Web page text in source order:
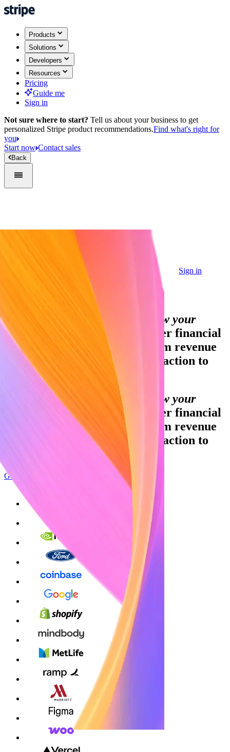
Products
Solutions
Developers
Resources
Pricing
Guide me
Sign in
Not sure where to start? Tell us about your business to get
personalized Stripe product recommendations.Find what's right for
you
Start now Contact sales
Back
Sign in
Global GDP running on Stripe:
Financial infrastructure to grow your
revenue.
Accept payments, offer financial
services, and implement custom revenue
models—from your first transaction to
your billionth.
Financial infrastructure to grow your
Accept payments, offer financial
services, and implement custom revenue
models—from your first transaction to
Get started